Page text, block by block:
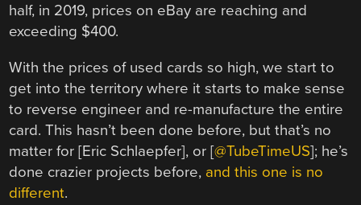
half, in 2019, prices on eBay are reaching and
exceeding $400.
With the prices of used cards so high, we start to
get into the territory where it starts to make sense
to reverse engineer and re-manufacture the entire
card. This hasn’t been done before, but that’s no
matter for [Eric Schlaepfer], or [@TubeTimeUS]; he’s
done crazier projects before, and this one is no
different.